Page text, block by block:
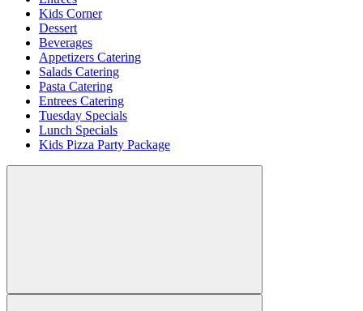
Kids Corner
Dessert
Beverages
Appetizers Catering
Salads Catering
Pasta Catering
Entrees Catering
Tuesday Specials
Lunch Specials
Kids Pizza Party Package